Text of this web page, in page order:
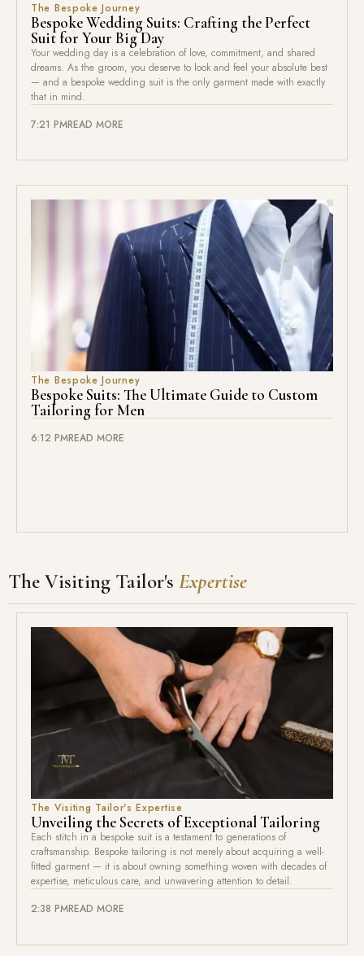
The Bespoke Journey
Bespoke Wedding Suits: Crafting the Perfect
Suit for Your Big Day
Your wedding day is a celebration of love, commitment, and shared
dreams. As the groom, you deserve to look and feel your absolute best
— and a bespoke wedding suit is the only garment made with exactly
that in mind.
7:21 PMREAD MORE
The Bespoke Journey
Bespoke Suits: The Ultimate Guide to Custom
Tailoring for Men
6:12 PMREAD MORE
The Visiting Tailor'sExpertise
The Visiting Tailor's Expertise
Unveiling the Secrets of Exceptional Tailoring
Each stitch in a bespoke suit is a testament to generations of
craftsmanship. Bespoke tailoring is not merely about acquiring a well-
fitted garment — it is about owning something woven with decades of
expertise, meticulous care, and unwavering attention to detail.
2:38 PMREAD MORE